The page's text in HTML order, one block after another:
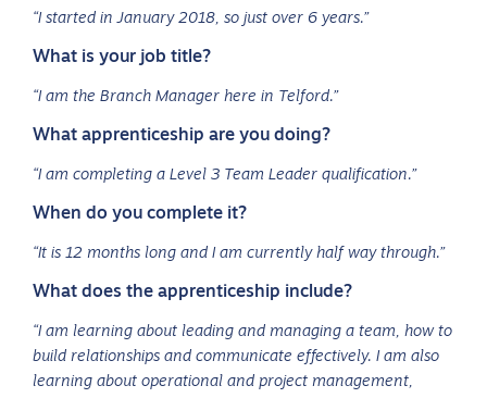
“I started in January 2018, so just over 6 years.”
What is your job title?
“I am the Branch Manager here in Telford.”
What apprenticeship are you doing?
“I am completing a Level 3 Team Leader qualification.”
When do you complete it?
“It is 12 months long and I am currently half way through.”
What does the apprenticeship include?
“I am learning about leading and managing a team, how to
build relationships and communicate effectively. I am also
learning about operational and project management,